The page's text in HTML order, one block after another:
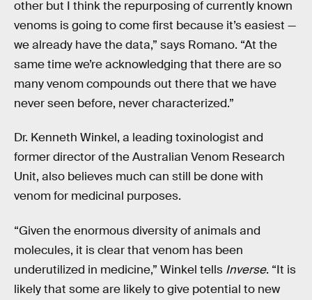
other but I think the repurposing of currently known
venoms is going to come first because it’s easiest —
we already have the data,” says Romano. “At the
same time we’re acknowledging that there are so
many venom compounds out there that we have
never seen before, never characterized.”
Dr. Kenneth Winkel, a leading toxinologist and
former director of the Australian Venom Research
Unit, also believes much can still be done with
venom for medicinal purposes.
“Given the enormous diversity of animals and
molecules, it is clear that venom has been
underutilized in medicine,” Winkel tells Inverse. “It is
likely that some are likely to give potential to new